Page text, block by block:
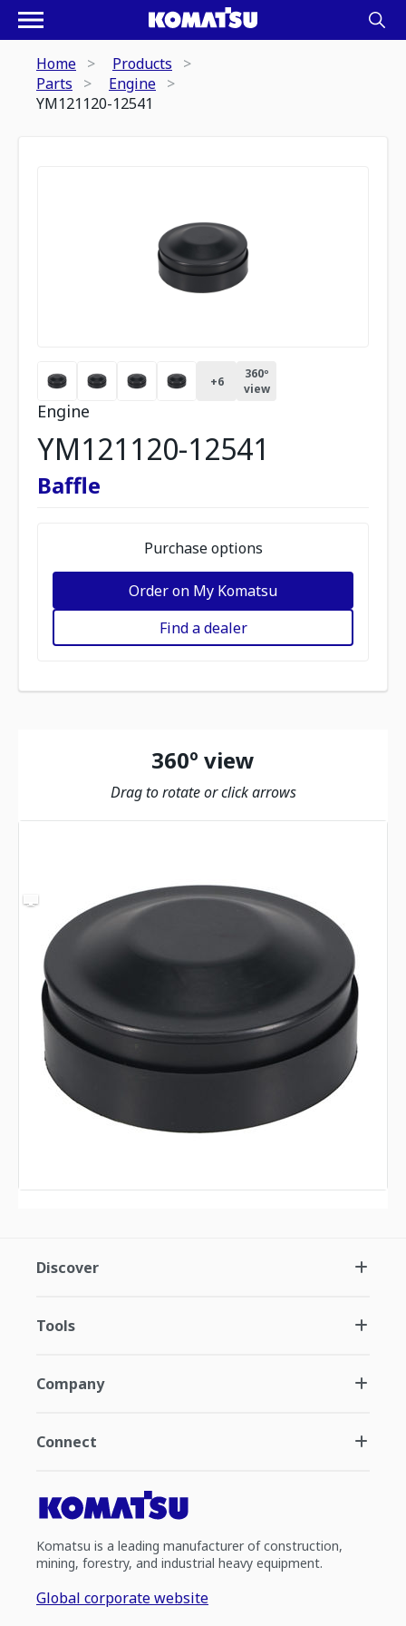
Home
Products
Parts
Engine
YM121120-12541
+6
360º
view
Engine
YM121120-12541
Baffle
Purchase options
Order on My Komatsu
Find a dealer
360º view
Drag to rotate or click arrows
Discover
Tools
Company
Connect
Komatsu is a leading manufacturer of construction,
mining, forestry, and industrial heavy equipment.
Global corporate website